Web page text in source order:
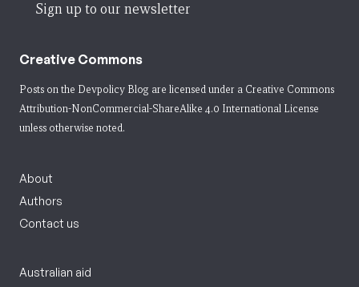
Sign up to our newsletter
Creative Commons
Posts on the Devpolicy Blog are licensed under a Creative Commons
Attribution-NonCommercial-ShareAlike 4.0 International License
unless otherwise noted.
About
Authors
Contact us
Australian aid